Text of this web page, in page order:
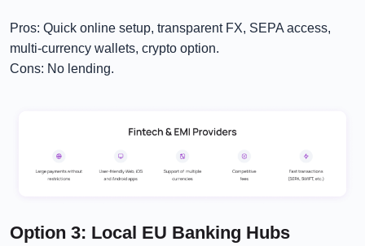
Pros: Quick online setup, transparent FX, SEPA access,
multi-currency wallets, crypto option.
Cons: No lending.
Option 3: Local EU Banking Hubs